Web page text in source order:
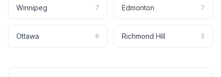
Winnipeg 7 Edmonton 7
Ottawa 6 Richmond Hill 5